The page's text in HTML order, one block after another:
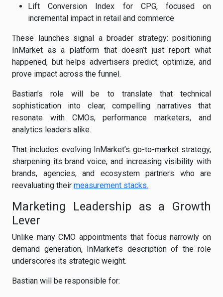
Lift Conversion Index for CPG, focused on
incremental impact in retail and commerce
These launches signal a broader strategy: positioning
InMarket as a platform that doesn’t just report what
happened, but helps advertisers predict, optimize, and
prove impact across the funnel.
Bastian’s role will be to translate that technical
sophistication into clear, compelling narratives that
resonate with CMOs, performance marketers, and
analytics leaders alike.
That includes evolving InMarket’s go-to-market strategy,
sharpening its brand voice, and increasing visibility with
brands, agencies, and ecosystem partners who are
reevaluating their measurement stacks.
Marketing Leadership as a Growth
Lever
Unlike many CMO appointments that focus narrowly on
demand generation, InMarket’s description of the role
underscores its strategic weight.
Bastian will be responsible for: